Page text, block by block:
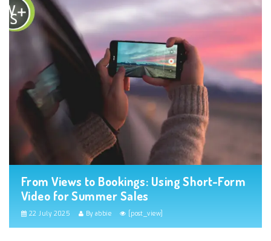
From Views to Bookings: Using Short-Form
Video for Summer Sales
22 July 2025 By abbie [post_view]